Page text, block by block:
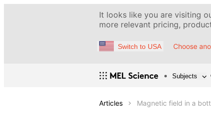
It looks like you are visiting
more relevant pricing,
Switch to USA Choose
Subjects
Articles Magnetic field in a